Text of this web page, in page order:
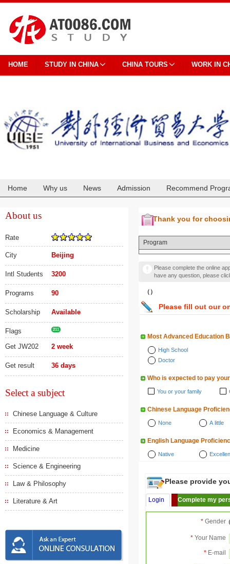
HOME STUDY IN CHINA CHINA TOURS WORK IN
Home Why us News Admission Recommend
About us
Rate
City Beijing
Intl Students 3200
Programs 90
Scholarship Available
Flags 211
Get JW202 2 week
Get result 36 days
Select a subject
Chinese Language & Culture
Economics & Management
Medicine
Science & Engineering
Law & Philosophy
Literature & Art
Thank you for
Program
Please complete the online
have any question, please
（）
Please fill out our
Most Advanced Education
High School
Doctor
Who is expected to pay
You or your family
Chinese Language
None A little
English Language
Native
Please provide
Login Complete my
* Gender
* Your Name
* E-mail